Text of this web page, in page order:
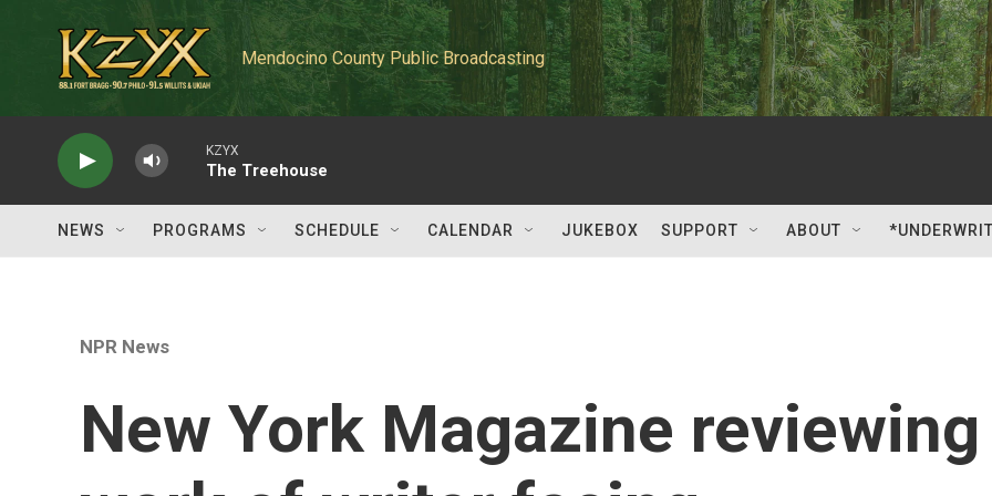
Mendocino County Public Broadcasting
KZYX
The Treehouse
NEWS PROGRAMS SCHEDULE CALENDAR JUKEBOX SUPPORT ABOUT
NPR News
New York Magazine reviewing